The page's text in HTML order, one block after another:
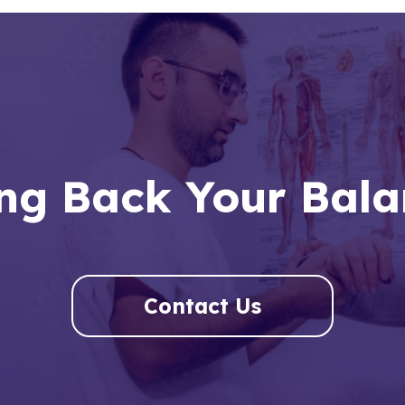
Back Your
Contact Us